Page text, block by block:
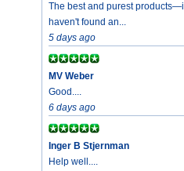
The best and purest products—i
haven't found an...
5 days ago
MV Weber
Good....
6 days ago
Inger B Stjernman
Help well....